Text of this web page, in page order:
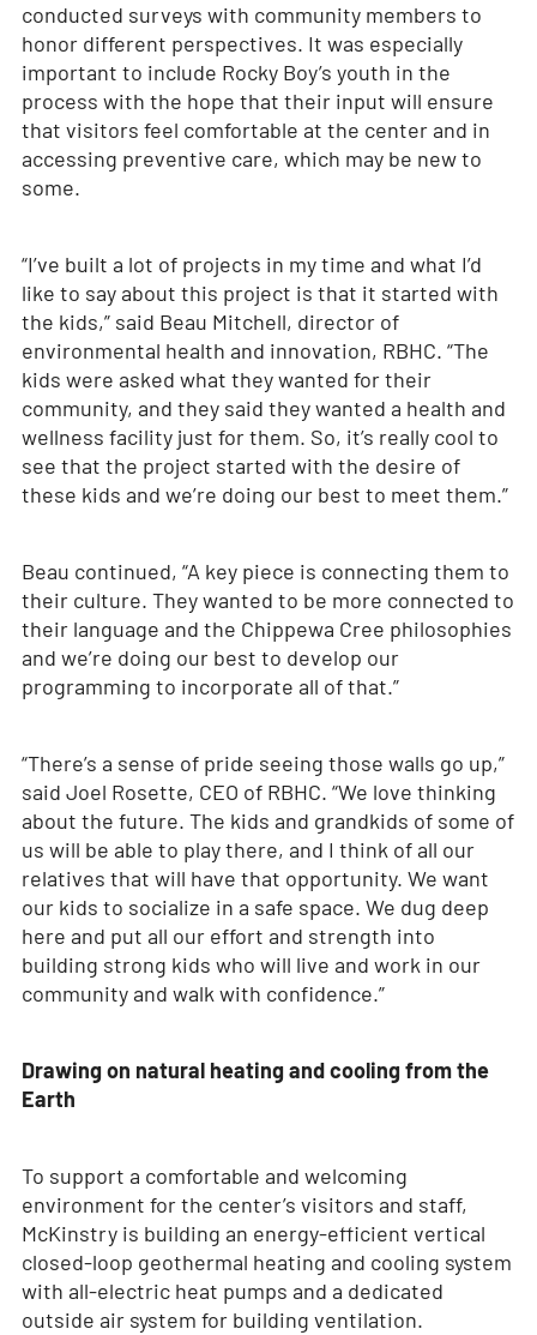
conducted surveys with community members to
honor different perspectives. It was especially
important to include Rocky Boy’s youth in the
process with the hope that their input will ensure
that visitors feel comfortable at the center and in
accessing preventive care, which may be new to
some.
“I’ve built a lot of projects in my time and what I’d
like to say about this project is that it started with
the kids,” said Beau Mitchell, director of
environmental health and innovation, RBHC. “The
kids were asked what they wanted for their
community, and they said they wanted a health and
wellness facility just for them. So, it’s really cool to
see that the project started with the desire of
these kids and we’re doing our best to meet them.”
Beau continued, “A key piece is connecting them to
their culture. They wanted to be more connected to
their language and the Chippewa Cree philosophies
and we’re doing our best to develop our
programming to incorporate all of that.”
“There’s a sense of pride seeing those walls go up,”
said Joel Rosette, CEO of RBHC. “We love thinking
about the future. The kids and grandkids of some of
us will be able to play there, and I think of all our
relatives that will have that opportunity. We want
our kids to socialize in a safe space. We dug deep
here and put all our effort and strength into
building strong kids who will live and work in our
community and walk with confidence.”
Drawing on natural heating and cooling from the
Earth
To support a comfortable and welcoming
environment for the center’s visitors and staff,
McKinstry is building an energy-efficient vertical
closed-loop geothermal heating and cooling system
with all-electric heat pumps and a dedicated
outside air system for building ventilation.